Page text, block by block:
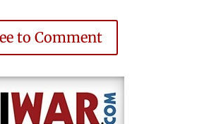
to Comment